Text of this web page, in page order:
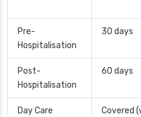
Pre-
Hospitalisation
30 days
Post-
Hospitalisation
60 days
Day Care
Covered